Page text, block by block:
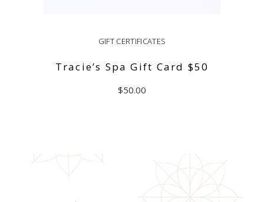
GIFT CERTIFICATES
Tracie’s Spa Gift Card $50
$50.00